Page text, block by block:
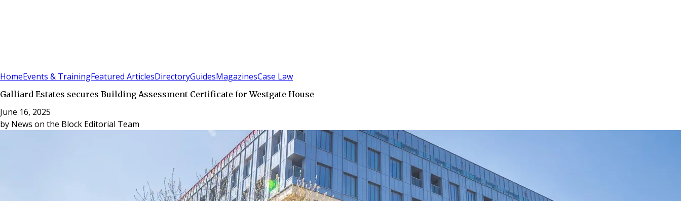
HomeEvents & TrainingFeatured ArticlesDirectoryGuidesMagazinesCase Law
Galliard Estates secures Building Assessment Certificate for Westgate House
June 16, 2025
by News on the Block Editorial Team